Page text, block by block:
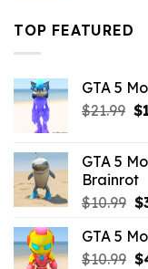
TOP FEATURED
GTA 5
$21.99 $
GTA 5
Brainrot
$10.99 $
GTA 5
$10.99 $